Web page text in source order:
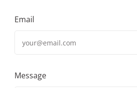
Email
Message